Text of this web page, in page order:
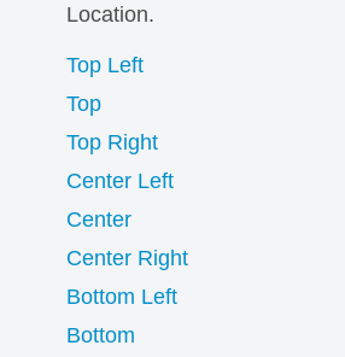
Location.
Top Left
Top
Top Right
Center Left
Center
Center Right
Bottom Left
Bottom